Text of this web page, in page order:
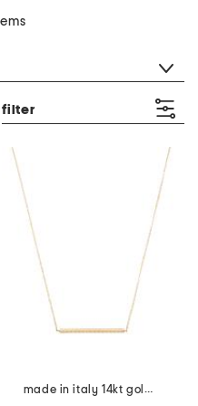
filter
made in italy 14kt gold rope bar necklace